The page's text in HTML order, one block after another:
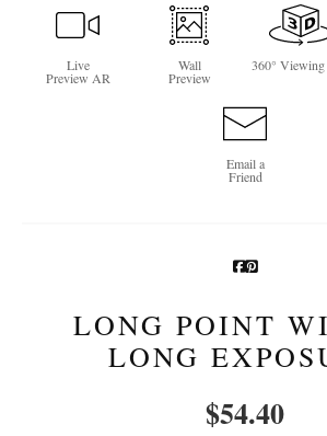
Photography Training
Newsletter Sign-Up
Live
Preview AR
Wall
Preview
360° Viewing
Email a
Friend
LONG POINT
LONG
$54.40